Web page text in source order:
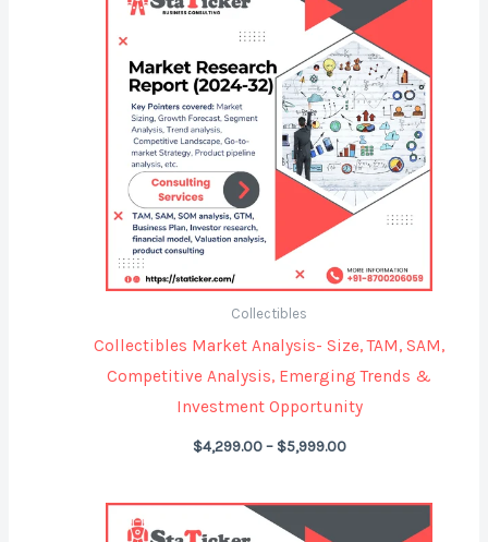
Collectibles
Collectibles Market Analysis- Size, TAM, SAM,
Competitive Analysis, Emerging Trends &
Investment Opportunity
$4,299.00– $5,999.00
$4,299.00
through
$5,999.00
Price